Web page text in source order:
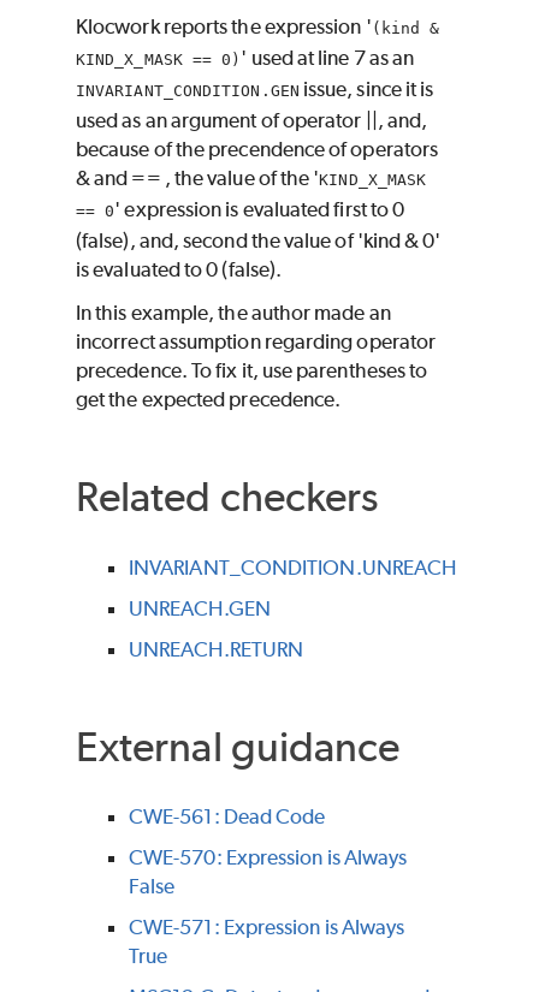
Klocwork reports the expression ' (kind &
KIND_X_MASK == 0) ' used at line 7 as an
INVARIANT_CONDITION.GEN issue, since it is
used as an argument of operator ||, and,
because of the precendence of operators
& and == , the value of the 'KIND_X_MASK
== 0' expression is evaluated first to 0
(false), and, second the value of 'kind & 0'
is evaluated to 0 (false).
In this example, the author made an
incorrect assumption regarding operator
precedence. To fix it, use parentheses to
get the expected precedence.
Related checkers
INVARIANT_CONDITION.UNREACH
UNREACH.GEN
UNREACH.RETURN
External guidance
CWE-561: Dead Code
CWE-570: Expression is Always
False
CWE-571: Expression is Always
True